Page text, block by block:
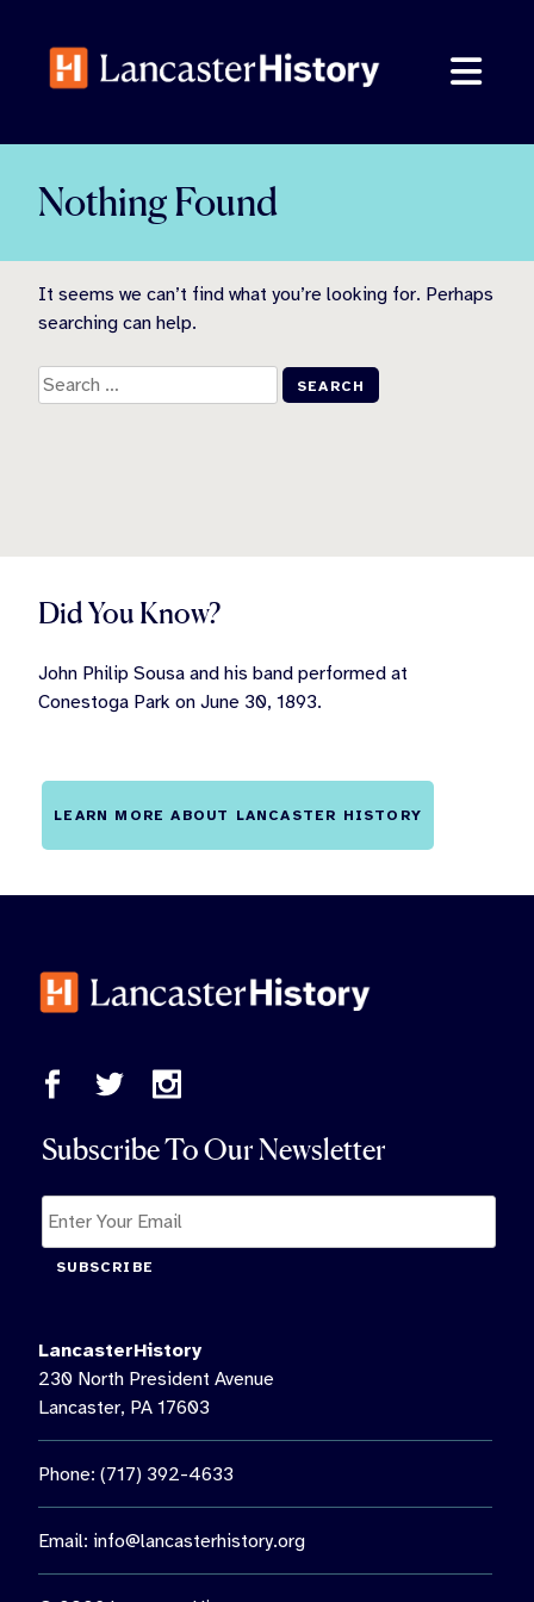
content
Nothing Found
It seems we can’t find what you’re looking for. Perhaps
searching can help.
Search
for:
Did You Know?
John Philip Sousa and his band performed at
Conestoga Park on June 30, 1893.
LEARN MORE ABOUT LANCASTER HISTORY
Subscribe To Our Newsletter
SUBSCRIBE
LancasterHistory
230 North President Avenue
Lancaster, PA 17603
Phone: (717) 392-4633
Email: info@lancasterhistory.org